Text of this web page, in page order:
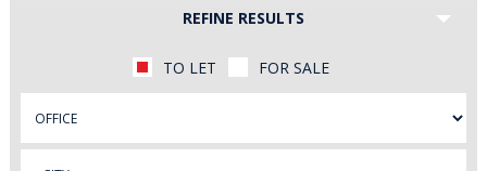
REFINE RESULTS
TO LET FOR SALE